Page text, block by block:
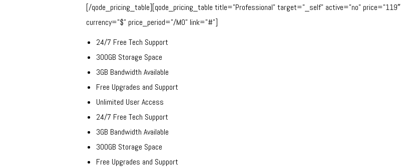
[/qode_pricing_table][qode_pricing_table title=”Professional” target=”_self” active=”no” price=”119″
currency=”$” price_period=”/MO” link=”#”]
24/7 Free Tech Support
300GB Storage Space
3GB Bandwidth Available
Free Upgrades and Support
Unlimited User Access
24/7 Free Tech Support
3GB Bandwidth Available
300GB Storage Space
Free Upgrades and Support